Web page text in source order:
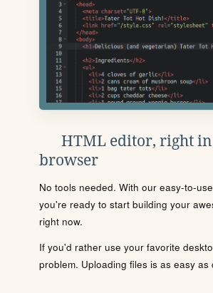
HTML editor, right
browser
No tools needed. With our easy-to-
you're ready to start building your
right now.
If you'd rather use your favorite
problem. Uploading files is as easy as